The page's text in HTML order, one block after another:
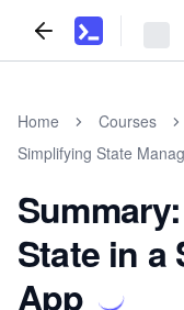
Home
Courses
Simplifying State
State in a
App